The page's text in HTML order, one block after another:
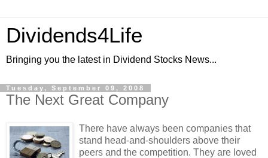
Dividends4Life
Bringing you the latest in Dividend Stocks News...
Tuesday, September 09, 2008
The Next Great Company
There have always been companies that
stand head-and-shoulders above their
peers and the competition. They are loved